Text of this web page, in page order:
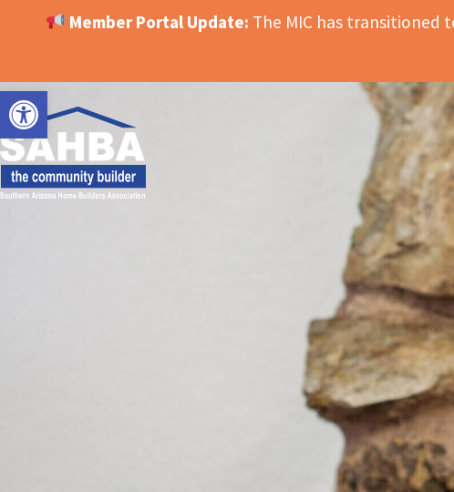
OPEN TOOLBAR
Member Portal Update: The MIC has transitioned